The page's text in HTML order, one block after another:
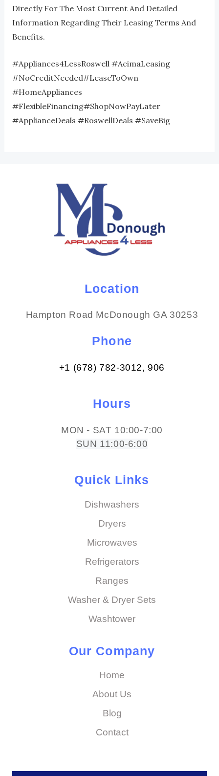
Directly For The Most Current And Detailed
Information Regarding Their Leasing Terms And
Benefits.
#Appliances4LessRoswell #AcimaLeasing
#NoCreditNeeded#LeaseToOwn
#HomeAppliances
#FlexibleFinancing#ShopNowPayLater
#ApplianceDeals #RoswellDeals #SaveBig
Location
Hampton Road McDonough GA 30253
Phone
+1 (678) 782-3012​, 906
Hours
MON - SAT 10:00-7:00
SUN 11:00-6:00
Quick Links
Dishwashers
Dryers
Microwaves
Refrigerators
Ranges
Washer & Dryer Sets
Washtower
Our Company
Home
About Us
Blog
Contact